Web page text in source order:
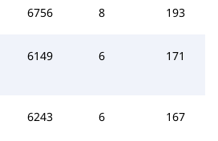
6756 8 193
6149 6 171
6243 6 167